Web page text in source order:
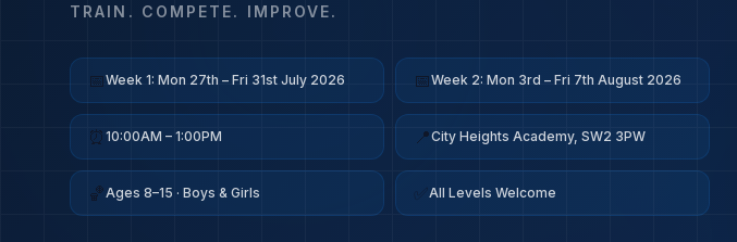
TRAIN. COMPETE. IMPROVE.
📅Week 1: Mon 27th – Fri 31st July 2026 📅Week 2: Mon 3rd – Fri 7th August 2026
⏰ 10:00AM – 1:00PM 📍City Heights Academy, SW2 3PW
🏀Ages 8–15 · Boys & Girls ✅All Levels Welcome